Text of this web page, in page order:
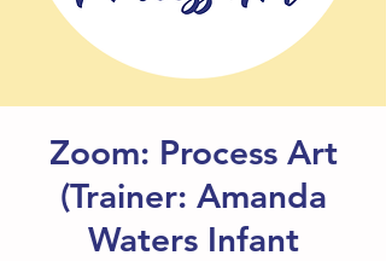
Zoom: Process Art
(Trainer: Amanda
Waters Infant